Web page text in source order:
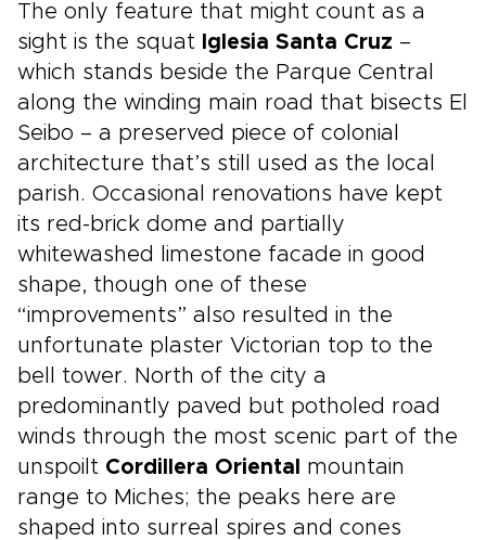
The only feature that might count as a
sight is the squat Iglesia Santa Cruz –
which stands beside the Parque Central
along the winding main road that bisects El
Seibo – a preserved piece of colonial
architecture that’s still used as the local
parish. Occasional renovations have kept
its red-brick dome and partially
whitewashed limestone facade in good
shape, though one of these
“improvements” also resulted in the
unfortunate plaster Victorian top to the
bell tower. North of the city a
predominantly paved but potholed road
winds through the most scenic part of the
unspoilt Cordillera Oriental
mountain
range to Miches; the peaks here are
shaped into surreal spires and cones